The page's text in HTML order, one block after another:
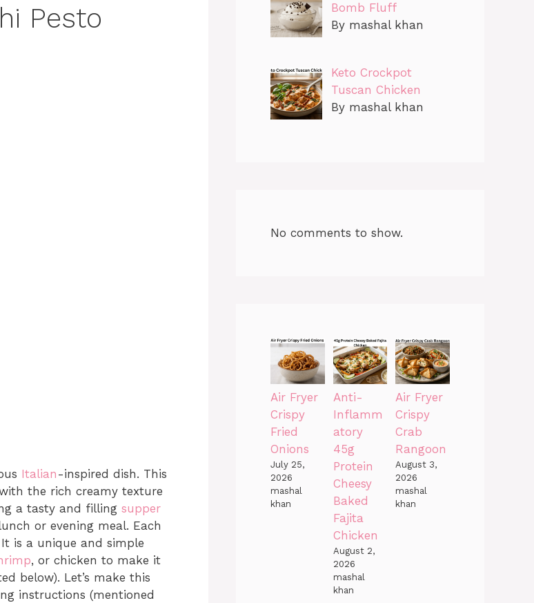
Pesto
Italian -inspired dish. This
the rich creamy texture
a tasty and filling supper
or evening meal. Each
is a unique and simple
, or chicken to make it
below). Let’s make this
instructions (mentioned
Bomb Fluff
By mashal khan
Keto Crockpot
Tuscan Chicken
By mashal khan
No comments to show.
Air Fryer
Crispy
Fried
Onions
July 25,
2026
mashal
khan
Anti-
Inflamm
atory
45g
Protein
Cheesy
Baked
Fajita
Chicken
August 2,
2026
mashal
khan
Air Fryer
Crispy
Crab
Rangoon
August 3,
2026
mashal
khan